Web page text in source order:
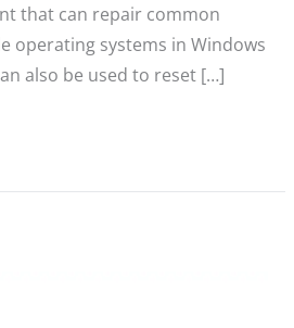
that can repair common
operating systems in Windows
also be used to reset […]